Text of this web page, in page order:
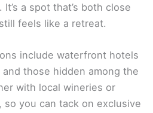
. It’s a spot that’s both close
feels like a retreat.
include waterfront hotels
those hidden among the
with local wineries or
so you can tack on exclusive